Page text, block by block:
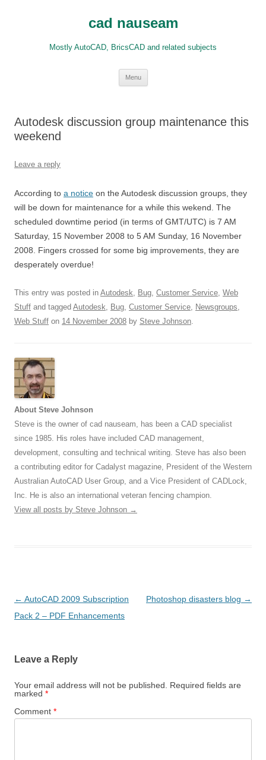
cad nauseam
Mostly AutoCAD, BricsCAD and related subjects
Menu
Autodesk discussion group maintenance this
weekend
Leave a reply
According to a notice on the Autodesk discussion groups, they
will be down for maintenance for a while this wekend. The
scheduled downtime period (in terms of GMT/UTC) is 7 AM
Saturday, 15 November 2008 to 5 AM Sunday, 16 November
2008. Fingers crossed for some big improvements, they are
desperately overdue!
This entry was posted in Autodesk, Bug, Customer Service, Web
Stuff and tagged Autodesk, Bug, Customer Service, Newsgroups,
Web Stuff on 14 November 2008 by Steve Johnson.
About Steve Johnson
Steve is the owner of cad nauseam, has been a CAD specialist
since 1985. His roles have included CAD management,
development, consulting and technical writing. Steve has also been
a contributing editor for Cadalyst magazine, President of the Western
Australian AutoCAD User Group, and a Vice President of CADLock,
Inc. He is also an international veteran fencing champion.
View all posts by Steve Johnson →
Post
navigation
← AutoCAD 2009 Subscription
Pack 2 – PDF Enhancements
Photoshop disasters blog →
Leave a Reply
Your email address will not be published.
Required fields are
marked *
Comment *